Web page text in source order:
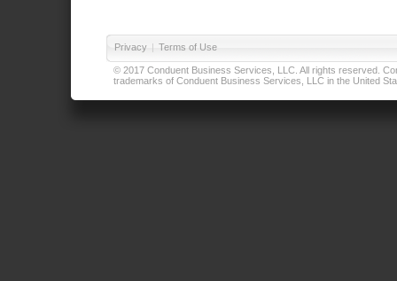
Privacy | Terms of Use
© 2017 Conduent Business Services, LLC. All rights reserved.
trademarks of Conduent Business Services, LLC in the United